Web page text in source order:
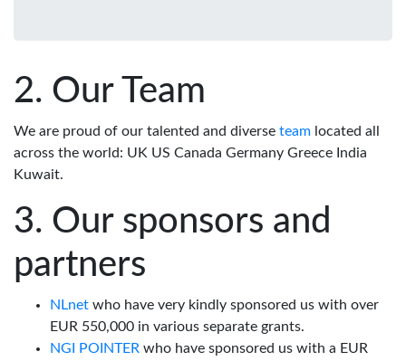
Our Team
We are proud of our talented and diverse team located all
across the world: UK US Canada Germany Greece India
Kuwait.
Our sponsors and
partners
NLnet who have very kindly sponsored us with over
EUR 550,000 in various separate grants.
NGI POINTER who have sponsored us with a EUR